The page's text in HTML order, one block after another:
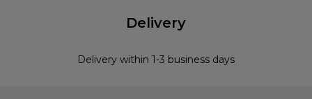
Delivery
Delivery within 1-3 business days